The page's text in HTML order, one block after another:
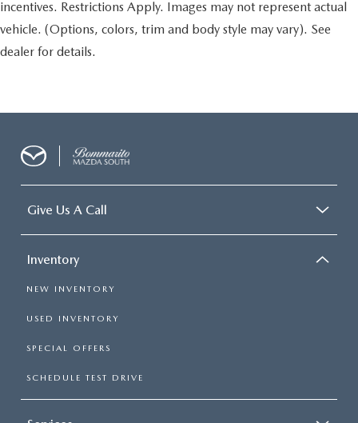
incentives. Restrictions Apply. Images may not represent actual
vehicle. (Options, colors, trim and body style may vary). See
dealer for details.
Give Us A Call
Inventory
NEW INVENTORY
USED INVENTORY
SPECIAL OFFERS
SCHEDULE TEST DRIVE